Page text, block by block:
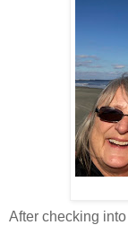
After checking